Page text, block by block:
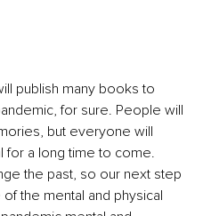
publish many books to
for sure. People will
but everyone will
for a long time to come.
the past, so our next step
the mental and physical